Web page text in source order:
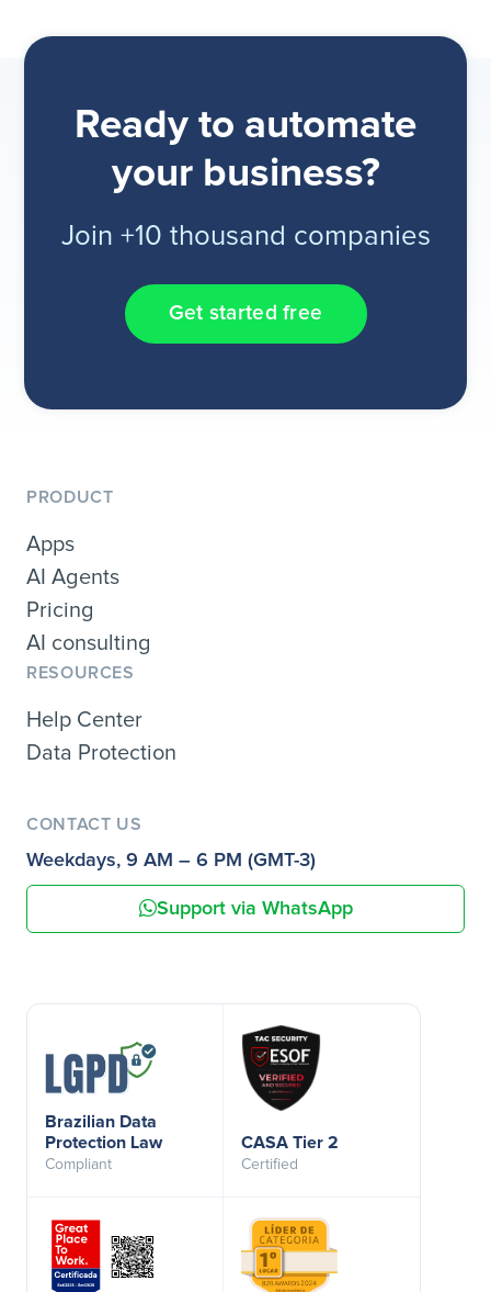
Ready to automate
your business?
Join +10 thousand companies
Get started free
PRODUCT
Apps
AI Agents
Pricing
AI consulting
RESOURCES
Help Center
Data Protection
CONTACT US
Weekdays, 9 AM – 6 PM (GMT-3)
Support via WhatsApp
Brazilian Data
Protection Law
Compliant
CASA Tier 2
Certified